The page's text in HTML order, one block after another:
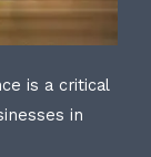
is a critical
in